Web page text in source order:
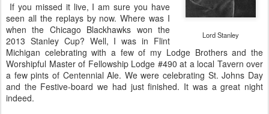
Lord Stanley
If you missed it live, I am sure you have
seen all the replays by now. Where was I
when the Chicago Blackhawks won the
2013 Stanley Cup? Well, I was in Flint
Michigan celebrating with a few of my Lodge Brothers and the
Worshipful Master of Fellowship Lodge #490 at a local Tavern over
a few pints of Centennial Ale. We were celebrating St. Johns Day
and the Festive-board we had just finished. It was a great night
indeed.